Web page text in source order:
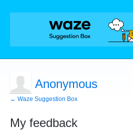
Anonymous
← Waze Suggestion Box
My feedback